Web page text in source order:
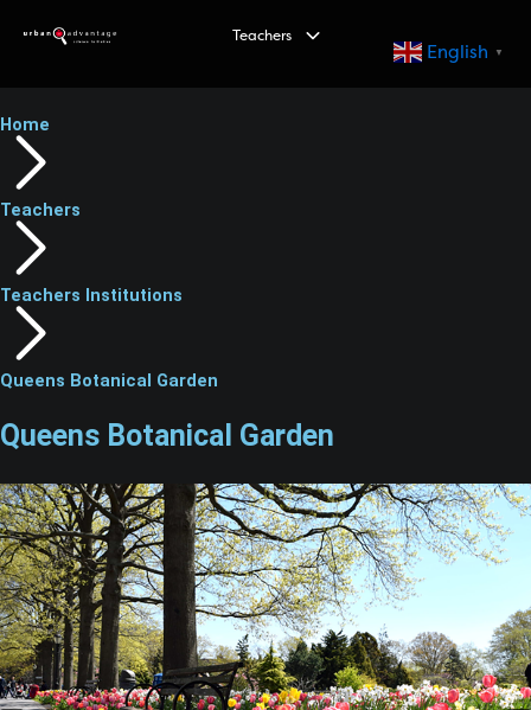
t
o
e
Teachers
English ▼
Home
Teachers
Teachers Institutions
Queens Botanical Garden
Queens Botanical Garden